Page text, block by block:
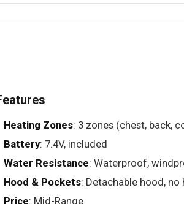
Heating Zones: 3 zones (chest, back,
Battery: 7.4V, included
Water Resistance: Waterproof,
Hood & Pockets: Detachable hood,
Price: Mid-Range